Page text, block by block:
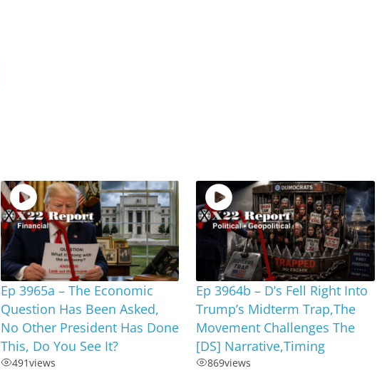
Ep 3965a – The Economic
Question Has Been Asked,
No Other President Has Done
This, Do You See It?
491views
Ep 3964b – D’s Fell Right Into
Trump’s Midterm Trap,The
Movement Challenges The
[DS] Narrative,Timing
869views